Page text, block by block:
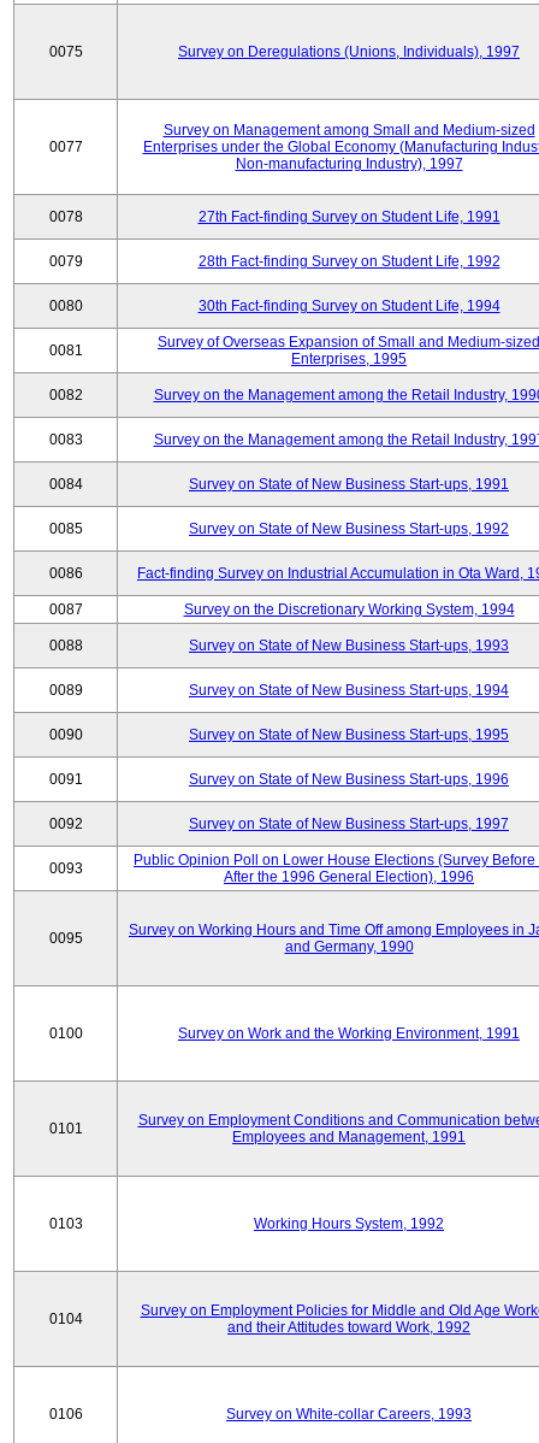
0075 Survey on Deregulations (Unions, Individuals), 1997
0077
Survey on Management among Small and Medium-sized
Enterprises under the Global Economy (Manufacturing
Non-manufacturing Industry), 1997
0078 27th Fact-finding Survey on Student Life, 1991
0079 28th Fact-finding Survey on Student Life, 1992
0080 30th Fact-finding Survey on Student Life, 1994
0081
Survey of Overseas Expansion of Small and Medium-sized
Enterprises, 1995
0082 Survey on the Management among the Retail Industry,
0083 Survey on the Management among the Retail Industry,
0084 Survey on State of New Business Start-ups, 1991
0085 Survey on State of New Business Start-ups, 1992
0086 Fact-finding Survey on Industrial Accumulation in Ota Ward,
0087 Survey on the Discretionary Working System, 1994
0088 Survey on State of New Business Start-ups, 1993
0089 Survey on State of New Business Start-ups, 1994
0090 Survey on State of New Business Start-ups, 1995
0091 Survey on State of New Business Start-ups, 1996
0092 Survey on State of New Business Start-ups, 1997
0093
Public Opinion Poll on Lower House Elections (Survey Before
After the 1996 General Election), 1996
0095
Survey on Working Hours and Time Off among Employees in
and Germany, 1990
0100 Survey on Work and the Working Environment, 1991
0101
Survey on Employment Conditions and Communication
Employees and Management, 1991
0103 Working Hours System, 1992
0104
Survey on Employment Policies for Middle and Old Age
and their Attitudes toward Work, 1992
0106 Survey on White-collar Careers, 1993